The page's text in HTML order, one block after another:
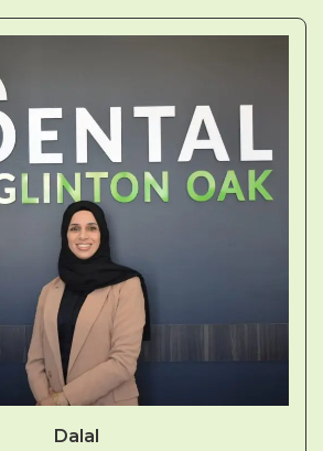
Dalal